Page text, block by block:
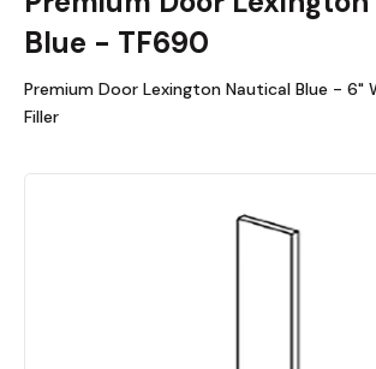
Blue - TF690
Premium Door Lexington Nautical Blue - 6"
Filler